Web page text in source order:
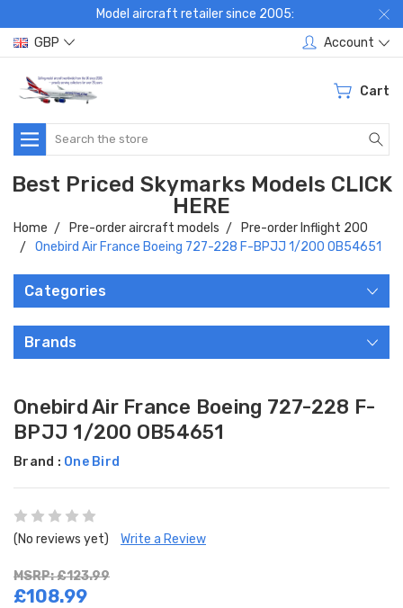
Model aircraft retailer since 2005:
GBP
Account
Cart
Search
Best Priced Skymarks Models CLICK
HERE
Home Pre-order aircraft models
Pre-order Inflight 200
Onebird Air France Boeing 727-228 F-BPJJ 1/200 OB54651
Categories
Brands
Onebird Air France Boeing 727-228 F-
BPJJ 1/200 OB54651
Brand : One Bird
(No reviews yet) Write a Review
MSRP: £123.99
£108.99